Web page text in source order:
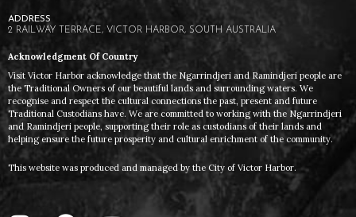
2 RAILWAY TERRACE, VICTOR HARBOR, SOUTH AUSTRALIA
Acknowledgment Of Country
Visit Victor Harbor acknowledge that the Ngarrindjeri and Ramindjeri people are
the Traditional Owners of our beautiful lands and surrounding waters. We
recognise and respect the cultural connections the past, present and future
Traditional Custodians have. We are committed to working with the Ngarrindjeri
and Ramindjeri people, supporting their role as custodians of their lands and
helping ensure the future prosperity and cultural enrichment of the community.
This website was produced and managed by the City of Victor Harbor.